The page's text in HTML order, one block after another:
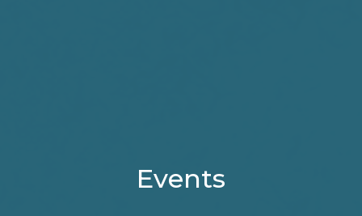
Events